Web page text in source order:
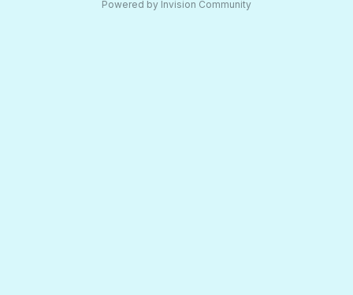
Powered by Invision Community